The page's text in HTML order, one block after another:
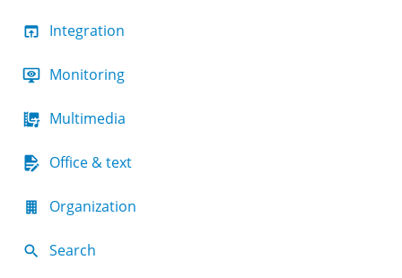
Integration
Monitoring
Multimedia
Office & text
Organization
Search